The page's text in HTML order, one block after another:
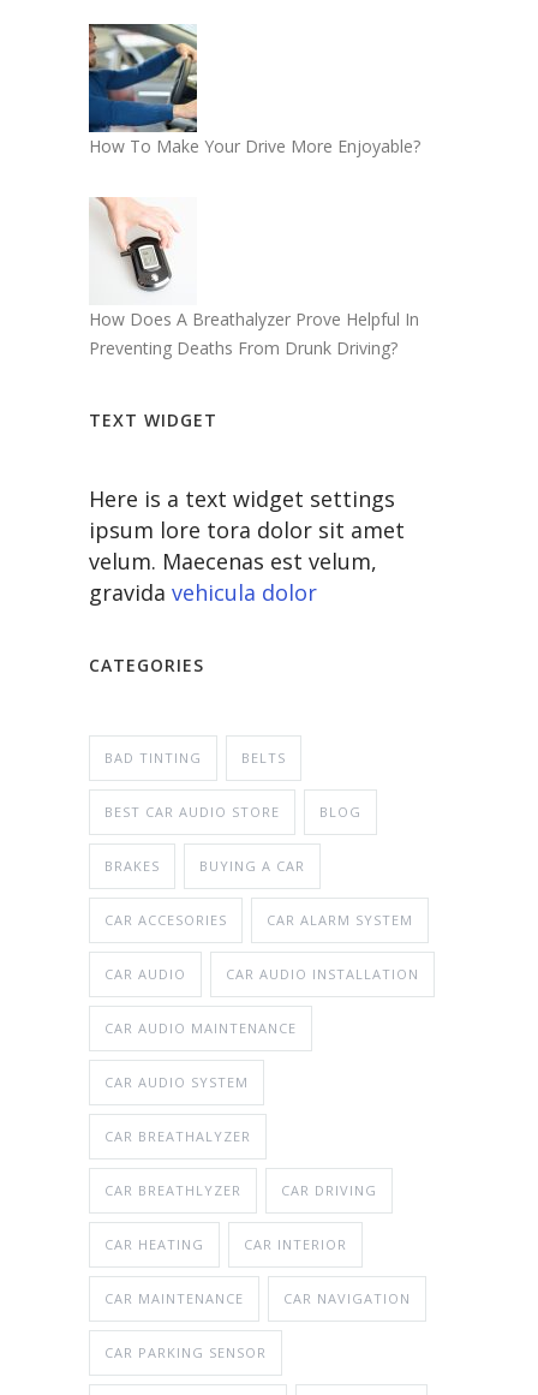
How To Make Your Drive More Enjoyable?
How Does A Breathalyzer Prove Helpful In
Preventing Deaths From Drunk Driving?
TEXT WIDGET
Here is a text widget settings
ipsum lore tora dolor sit amet
velum. Maecenas est velum,
gravida vehicula dolor
CATEGORIES
BAD TINTING BELTS
BEST CAR AUDIO STORE BLOG
BRAKES BUYING A CAR
CAR ACCESORIES CAR ALARM SYSTEM
CAR AUDIO CAR AUDIO INSTALLATION
CAR AUDIO MAINTENANCE
CAR AUDIO SYSTEM
CAR BREATHALYZER
CAR BREATHLYZER CAR DRIVING
CAR HEATING CAR INTERIOR
CAR MAINTENANCE CAR NAVIGATION
CAR PARKING SENSOR